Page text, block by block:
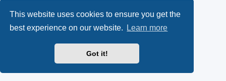
This website uses cookies to ensure you get the
best experience on our website.
Learn more
Got it!